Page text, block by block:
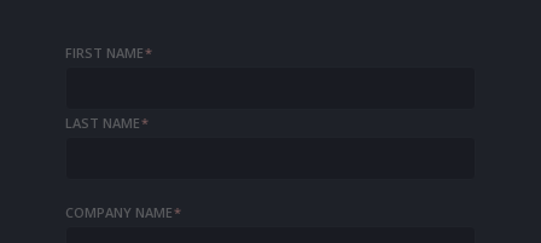
FIRST NAME*
LAST NAME*
COMPANY NAME*